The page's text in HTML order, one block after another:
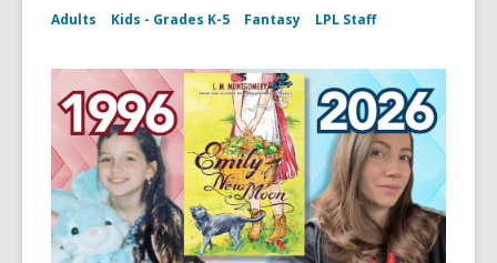
Adults Kids - Grades K-5 Fantasy LPL Staff